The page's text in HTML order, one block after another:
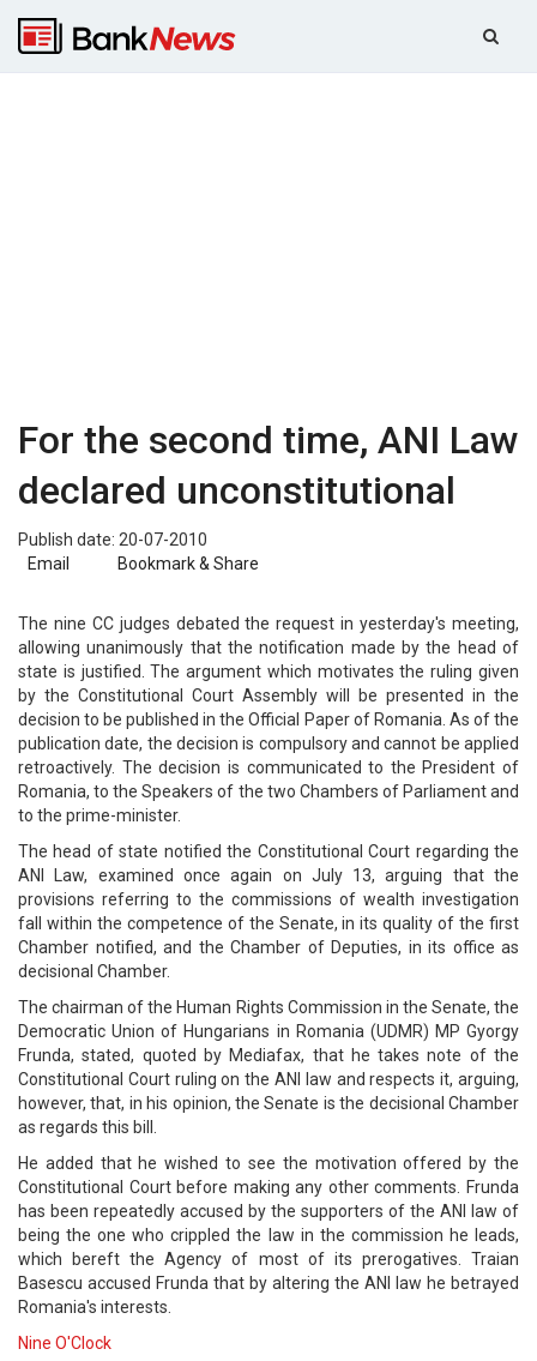
For the second time, ANI Law
declared unconstitutional
Publish date: 20-07-2010
Email
Bookmark & Share
The nine CC judges debated the request in yesterday's meeting,
allowing unanimously that the notification made by the head of
state is justified. The argument which motivates the ruling given
by the Constitutional Court Assembly will be presented in the
decision to be published in the Official Paper of Romania. As of the
publication date, the decision is compulsory and cannot be applied
retroactively. The decision is communicated to the President of
Romania, to the Speakers of the two Chambers of Parliament and
to the prime-minister.
The head of state notified the Constitutional Court regarding the
ANI Law, examined once again on July 13, arguing that the
provisions referring to the commissions of wealth investigation
fall within the competence of the Senate, in its quality of the first
Chamber notified, and the Chamber of Deputies, in its office as
decisional Chamber.
The chairman of the Human Rights Commission in the Senate, the
Democratic Union of Hungarians in Romania (UDMR) MP Gyorgy
Frunda, stated, quoted by Mediafax, that he takes note of the
Constitutional Court ruling on the ANI law and respects it, arguing,
however, that, in his opinion, the Senate is the decisional Chamber
as regards this bill.
He added that he wished to see the motivation offered by the
Constitutional Court before making any other comments. Frunda
has been repeatedly accused by the supporters of the ANI law of
being the one who crippled the law in the commission he leads,
which bereft the Agency of most of its prerogatives. Traian
Basescu accused Frunda that by altering the ANI law he betrayed
Romania's interests.
Nine O'Clock